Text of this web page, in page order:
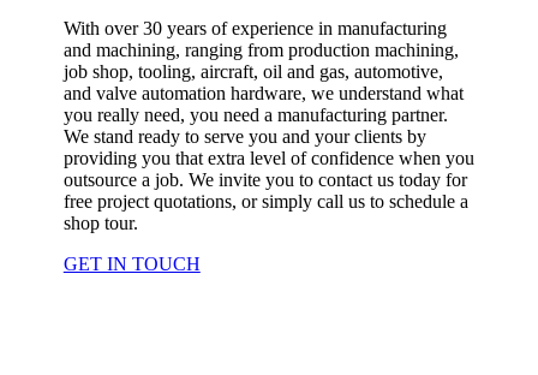
With over 30 years of experience in manufacturing
and machining, ranging from production machining,
job shop, tooling, aircraft, oil and gas, automotive,
and valve automation hardware, we understand what
you really need, you need a manufacturing partner.
We stand ready to serve you and your clients by
providing you that extra level of confidence when you
outsource a job. We invite you to contact us today for
free project quotations, or simply call us to schedule a
shop tour.
GET IN TOUCH